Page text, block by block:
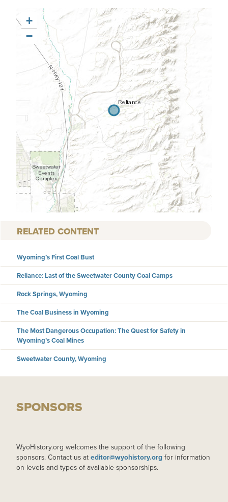
+
−
RELATED CONTENT
Wyoming’s First Coal Bust
Reliance: Last of the Sweetwater County Coal Camps
Rock Springs, Wyoming
The Coal Business in Wyoming
The Most Dangerous Occupation: The Quest for Safety in
Wyoming’s Coal Mines
Sweetwater County, Wyoming
SPONSORS
WyoHistory.org welcomes the support of the following
sponsors. Contact us at editor@wyohistory.org for information
on levels and types of available sponsorships.